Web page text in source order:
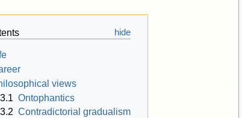
views
3.1 Ontophantics
3.2 Contradictorial gradualism